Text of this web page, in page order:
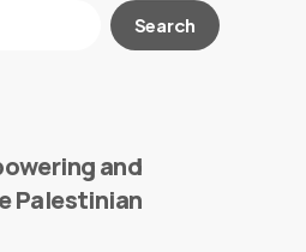
Search
and
Palestinian